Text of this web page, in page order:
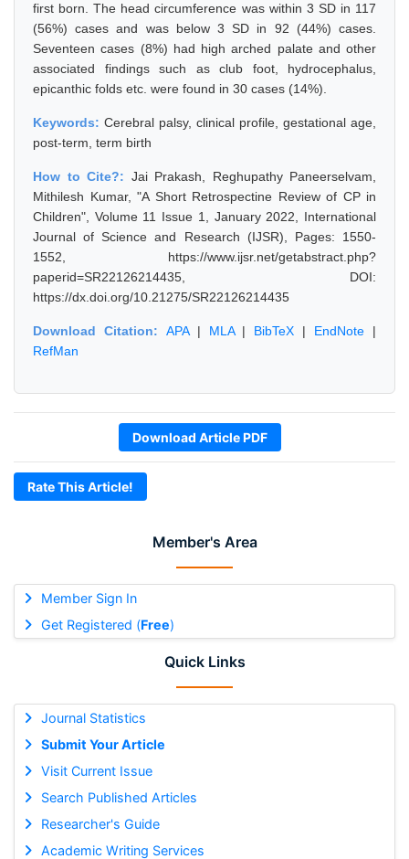
Member's Area
Member Sign In
Get Registered (Free)
Quick Links
Journal Statistics
Submit Your Article
Visit Current Issue
Search Published Articles
Researcher's Guide
Academic Writing Services
first born. The head circumference was within 3 SD in 117
(56%) cases and was below 3 SD in 92 (44%) cases.
Seventeen cases (8%) had high arched palate and other
associated findings such as club foot, hydrocephalus,
epicanthic folds etc. were found in 30 cases (14%).
Keywords: Cerebral palsy, clinical profile, gestational age,
post-term, term birth
How to Cite?: Jai Prakash, Reghupathy Paneerselvam,
Mithilesh Kumar, "A Short Retrospectine Review of CP in
Children", Volume 11 Issue 1, January 2022, International
Journal of Science and Research (IJSR), Pages: 1550-
1552, https://www.ijsr.net/getabstract.php?
paperid=SR22126214435, DOI:
https://dx.doi.org/10.21275/SR22126214435
Download Citation: APA| MLA| BibTeX | EndNote |
RefMan
Download Article PDF
Rate This Article!